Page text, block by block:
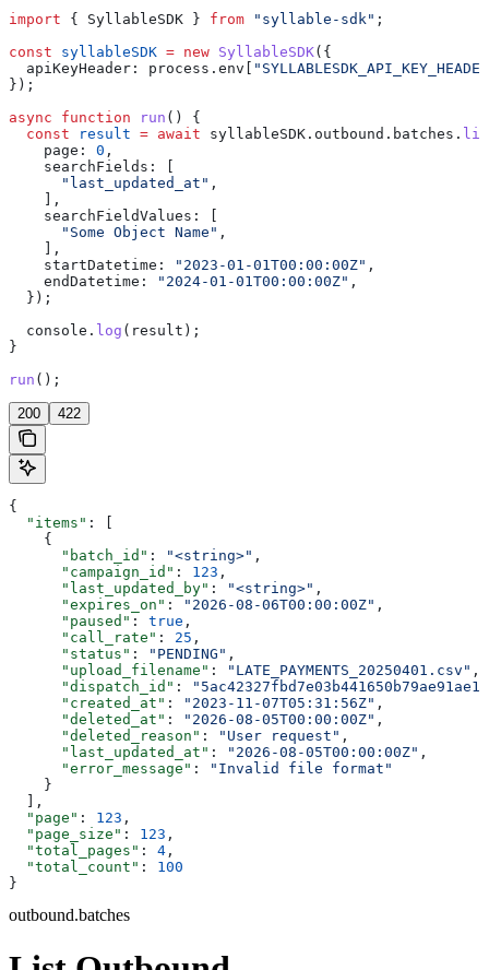
import { SyllableSDK } from "syllable-sdk" ;
const syllableSDK = new SyllableSDK({
  apiKeyHeader:
process . env
});
async function run () {
  const
result = await syllableSDK . outbound . batches .
    page:
0 ,
    searchFields:
      "last_updated_at"
,
    ],
    searchFieldValues:
      "Some Object Name"
,
    ],
    startDatetime:
"2023-01-01T00:00:00Z" ,
    endDatetime:
"2024-01-01T00:00:00Z" ,
  });
  console
. log ( result );
}
run ();
200 422
{
  "items"
: [
    {
      "batch_id"
: "<string>" ,
      "campaign_id"
: 123 ,
      "last_updated_by"
: "<string>" ,
      "expires_on"
: "2026-08-06T00:00:00Z" ,
      "paused"
: true ,
      "call_rate"
: 25 ,
      "status"
: "PENDING" ,
      "upload_filename"
: "LATE_PAYMENTS_20250401.csv" ,
      "dispatch_id"
:
"5ac42327fbd7e03b441650b79ae91ae1"
      "created_at"
: "2023-11-07T05:31:56Z" ,
      "deleted_at"
: "2026-08-05T00:00:00Z" ,
      "deleted_reason"
: "User request" ,
      "last_updated_at"
: "2026-08-05T00:00:00Z" ,
      "error_message"
:
"Invalid file format"
    }
  ],
  "page"
: 123 ,
  "page_size"
: 123 ,
  "total_pages"
: 4 ,
  "total_count"
: 100
}
outbound.batches